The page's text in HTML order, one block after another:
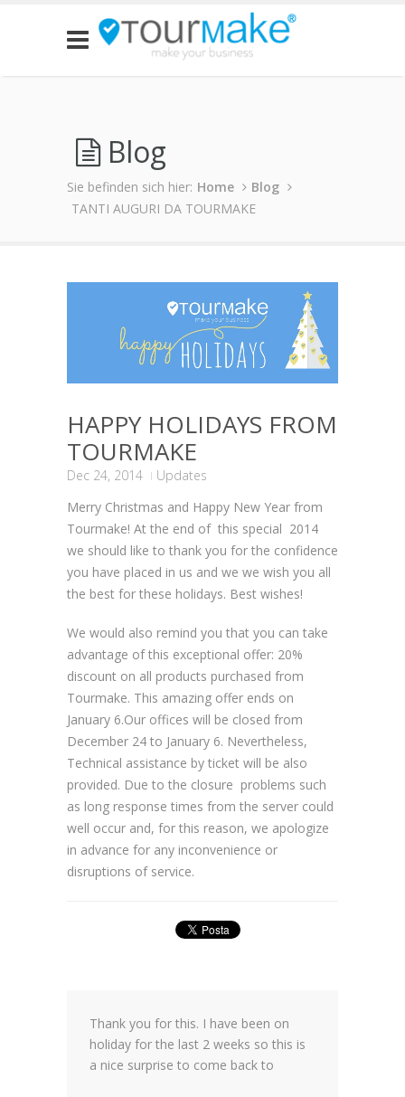
Blog
Sie befinden sich hier: Home
Blog
TANTI AUGURI DA TOURMAKE
HAPPY HOLIDAYS FROM
TOURMAKE
Dec 24, 2014
Updates
Merry Christmas and Happy New Year from
Tourmake! At the end of this special 2014
we should like to thank you for the confidence
you have placed in us and we we wish you all
the best for these holidays. Best wishes!
We would also remind you that you can take
advantage of this exceptional offer: 20%
discount on all products purchased from
Tourmake. This amazing offer ends on
January 6.Our offices will be closed from
December 24 to January 6. Nevertheless,
Technical assistance by ticket will be also
provided. Due to the closure problems such
as long response times from the server could
well occur and, for this reason, we apologize
in advance for any inconvenience or
disruptions of service.
Thank you for this. I have been on
holiday for the last 2 weeks so this is
a nice surprise to come back to